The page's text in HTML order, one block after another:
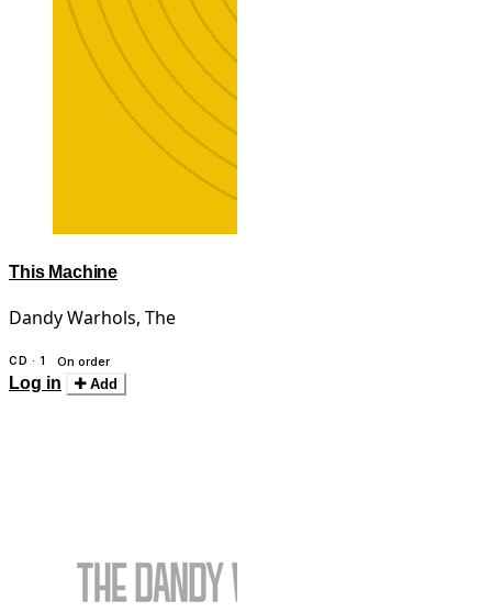
This Machine
Dandy Warhols, The
CD · 1 On order
Log in Add